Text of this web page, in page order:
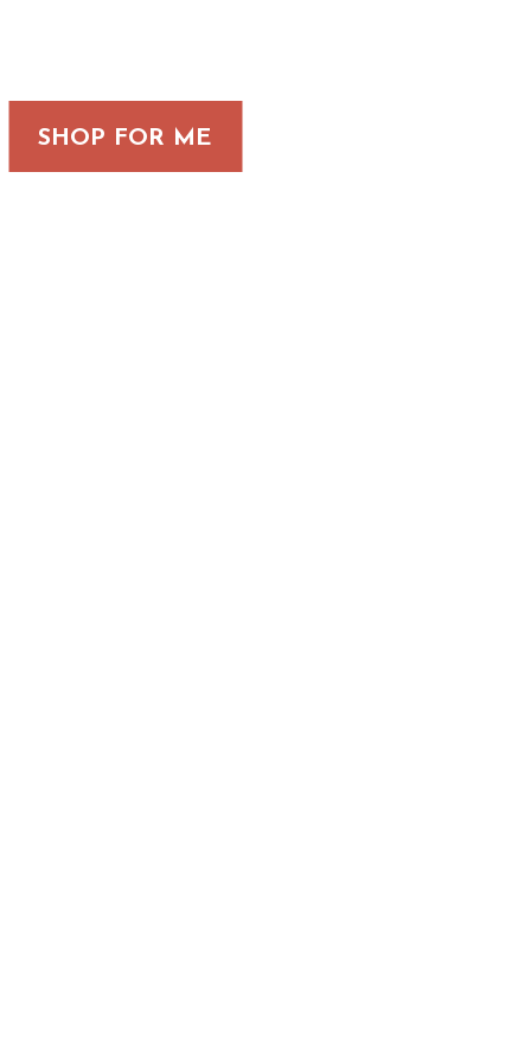
SHOP FOR ME